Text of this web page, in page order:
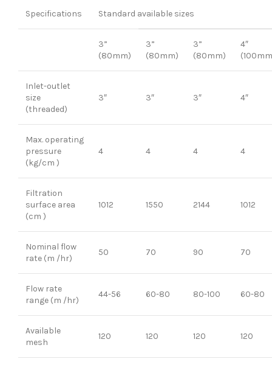
Specifications Standard available sizes
3”
(80mm)
3”
(80mm)
3”
(80mm)
4″
Inlet-outlet
size
(threaded)
3″ 3″ 3″ 4″
Max. operating
pressure
(kg/cm )
4 4 4 4
Filtration
surface area
(cm )
1012 1550 2144 1012
Nominal flow
rate (m /hr)
50 70 90 70
Flow rate
range (m /hr)
44-56 60-80 80-100 60-80
Available
mesh
120 120 120 120